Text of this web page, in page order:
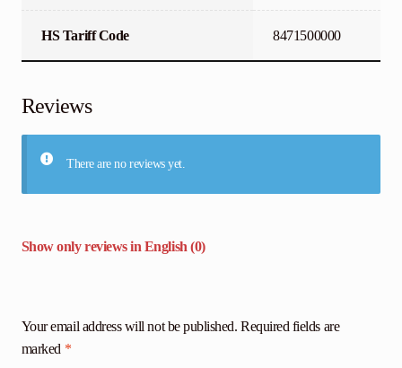
HS Tariff Code 8471500000
Reviews
There are no reviews yet.
Show only reviews in English (0)
Your email address will not be published. Required fields are
marked *